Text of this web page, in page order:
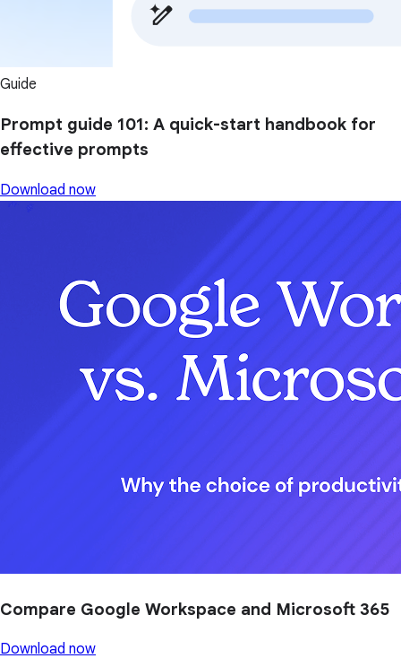
Guide
Prompt guide 101: A quick-start handbook for
effective prompts
Download now
Compare Google Workspace and Microsoft 365
Download now